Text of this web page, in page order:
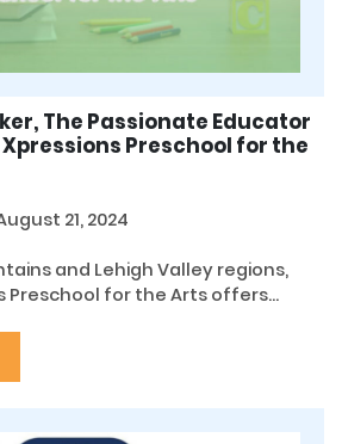
The Passionate Educator
Preschool for the
21, 2024
and Lehigh Valley regions,
Preschool for the Arts offers...